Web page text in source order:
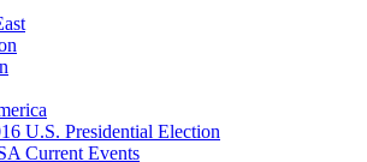
U.S. Presidential Election
Current Events